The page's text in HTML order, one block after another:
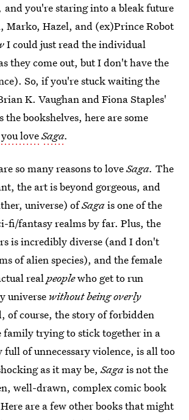
and you're staring into a bleak future
Marko, Hazel, and (ex)Prince Robot
I could just read the individual
they come out, but I don't have the
So, if you're stuck waiting the
K. Vaughan and Fiona Staples'
bookshelves, here are some
loveSaga.
so many reasons to loveSaga. The
the art is beyond gorgeous, and
universe) ofSagais one of the
fi/fantasy realms by far. Plus, the
is incredibly diverse (and I don't
of alien species), and the female
realpeoplewho get to run
universe without being overly
of course, the story of forbidden
family trying to stick together in a
of unnecessary violence, is all too
as it may be,Sagais not the
well-drawn, complex comic book
are a few other books that might